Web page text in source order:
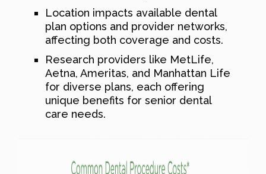
Location impacts available dental
plan options and provider networks,
affecting both coverage and costs.
Research providers like MetLife,
Aetna, Ameritas, and Manhattan Life
for diverse plans, each offering
unique benefits for senior dental
care needs.